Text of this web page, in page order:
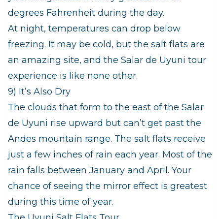
degrees Fahrenheit during the day.
At night, temperatures can drop below
freezing. It may be cold, but the salt flats are
an amazing site, and the Salar de Uyuni tour
experience is like none other.
9) It’s Also Dry
The clouds that form to the east of the Salar
de Uyuni rise upward but can’t get past the
Andes mountain range. The salt flats receive
just a few inches of rain each year. Most of the
rain falls between January and April. Your
chance of seeing the mirror effect is greatest
during this time of year.